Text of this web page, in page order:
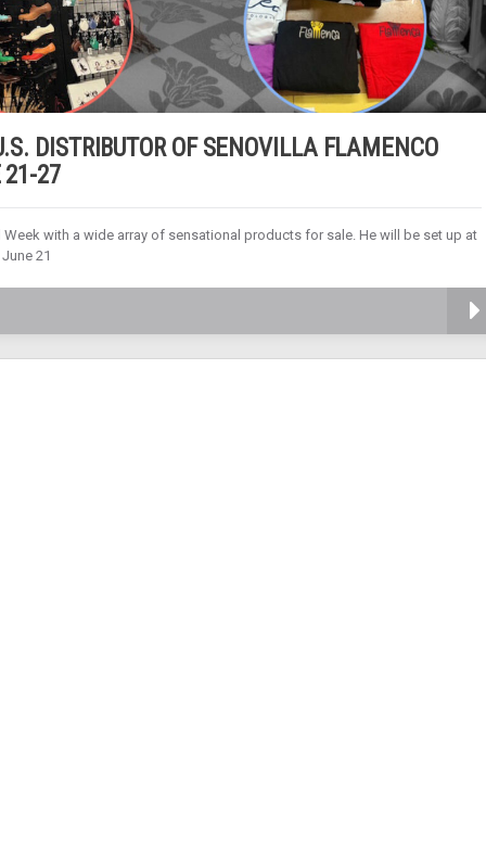
DISTRIBUTOR OF SENOVILLA FLAMENCO
21-27
with a wide array of sensational products for sale. He will be set up at
21